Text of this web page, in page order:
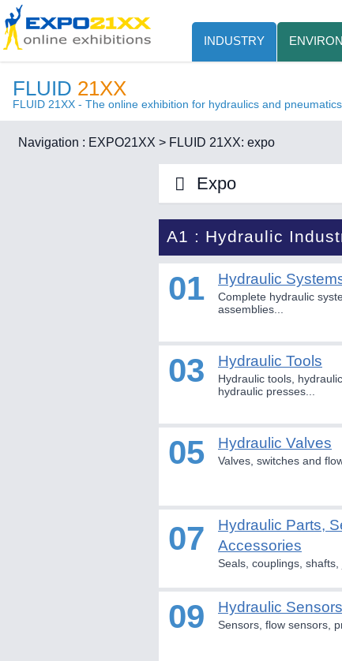
INDUSTRY
FLUID 21XX
FLUID 21XX - The online exhibition for hydraulics and pneumatics
Navigation : EXPO21XX > FLUID 21XX: expo
Expo
A1 : Hydraulic
01 Hydraulic
Complete hydraulic
assemblies...
03 Hydraulic Tools
Hydraulic tools,
hydraulic presses...
05 Hydraulic Valves
Valves, switches and
07
Hydraulic Parts,
Accessories
Seals, couplings, shafts,
09 Hydraulic
Sensors, flow sensors,